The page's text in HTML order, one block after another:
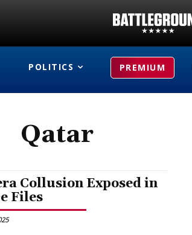
POLITICS PREMIUM
Qatar
Collusion Exposed in
Files